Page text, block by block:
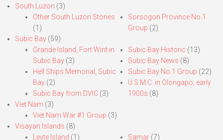
South Luzon (3)
Other South Luzon Stories
(1)
Sorsogon Province No.1
Group (2)
Subic Bay (59)
Grande Island, Fort Wint in
Subic Bay (3)
Hell Ships Memorial, Subic
Bay (2)
Subic Bay from DVIC (3)
Subic Bay Historic (13)
Subic Bay News (8)
Subic Bay No.1 Group (22)
U.S.M.C. in Olongapo, early
1900s (8)
Viet Nam (3)
Viet Nam War #1 Group (3)
Visayan Islands (8)
Leyte Island (1) Samar(7)